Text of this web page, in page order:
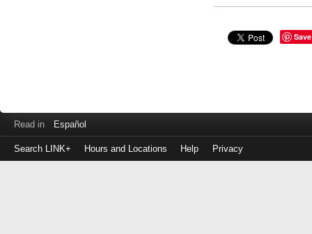
Save
Read in Español
Search LINK+ Hours and Locations Help Privacy